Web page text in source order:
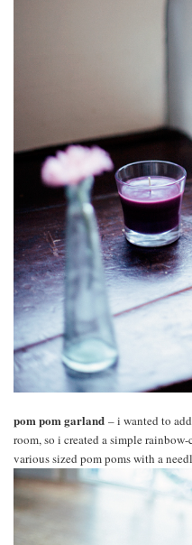
pom pom garland – i wanted to
room, so i created a simple
various sized pom poms with a